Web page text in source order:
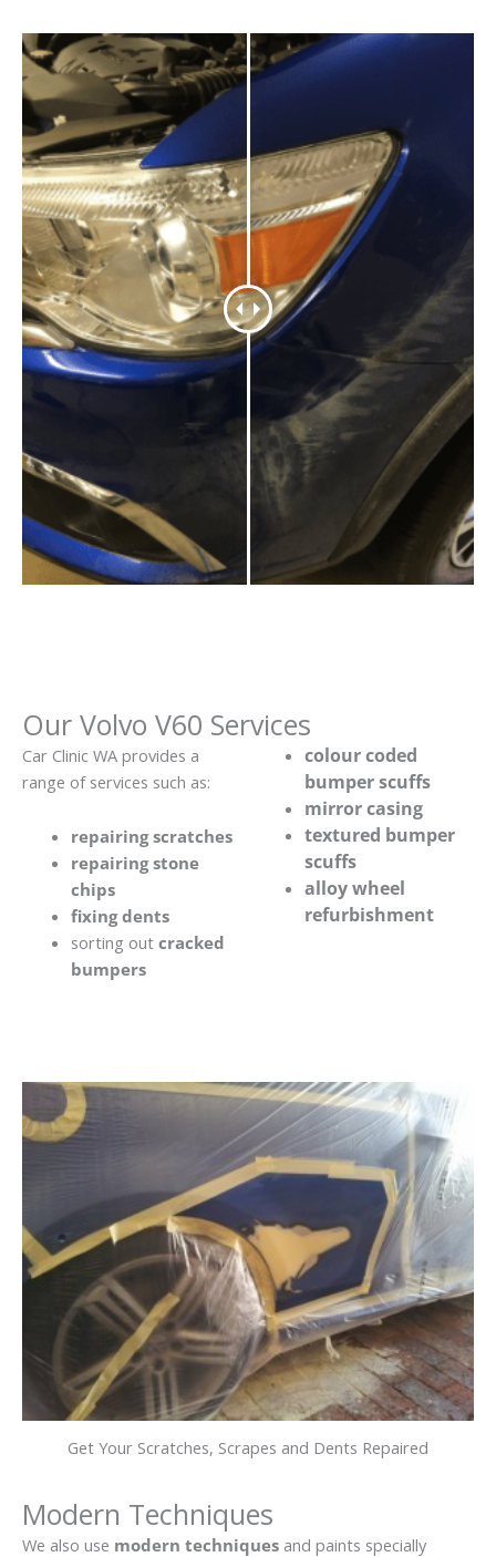
Our Volvo V60 Services
Car Clinic WA provides a
range of services such as:
repairing scratches
repairing stone
chips
fixing dents
sorting out cracked
bumpers
colour coded
bumper scuffs
mirror casing
textured bumper
scuffs
alloy wheel
refurbishment
Get Your Scratches, Scrapes and Dents Repaired
Modern Techniques
We also use modern techniques and paints specially